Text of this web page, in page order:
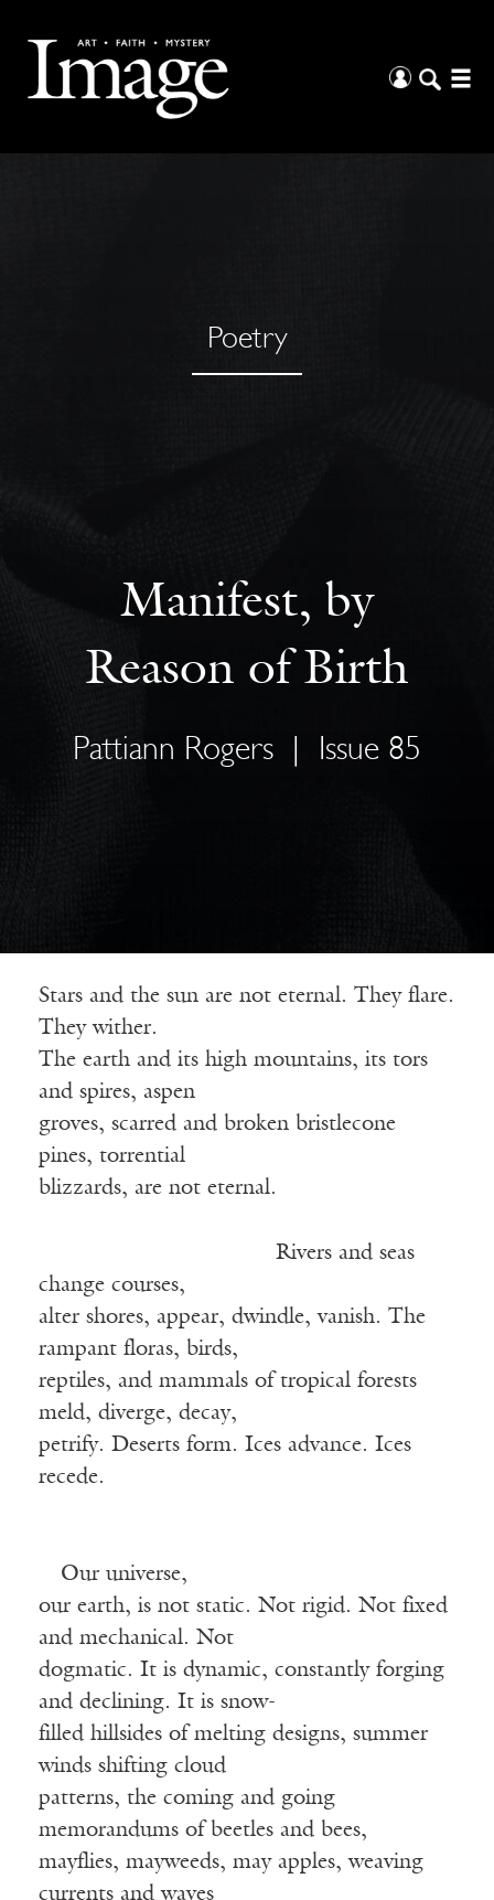
Poetry
Manifest, by
Reason of Birth
Pattiann Rogers Issue 85
Stars and the sun are not eternal. They flare.
They wither.
The earth and its high mountains, its tors
and spires, aspen
groves, scarred and broken bristlecone
pines, torrential
blizzards, are not eternal.
Rivers and seas
change courses,
alter shores, appear, dwindle, vanish. The
rampant floras, birds,
reptiles, and mammals of tropical forests
meld, diverge, decay,
petrify. Deserts form. Ices advance. Ices
recede.
Our universe,
our earth, is not static. Not rigid. Not fixed
and mechanical. Not
dogmatic. It is dynamic, constantly forging
and declining. It is snow-
filled hillsides of melting designs, summer
winds shifting cloud
patterns, the coming and going
memorandums of beetles and bees,
mayflies, mayweeds, may apples, weaving
currents and waves